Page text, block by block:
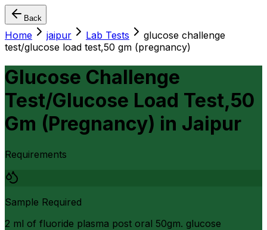
Back
Home jaipur Lab Tests
glucose challenge
test/glucose load test,50 gm (pregnancy)
Glucose Challenge
Test/Glucose Load Test,50
Gm (Pregnancy) in Jaipur
Requirements
Sample Required
2 ml of fluoride plasma post oral 50gm. glucose